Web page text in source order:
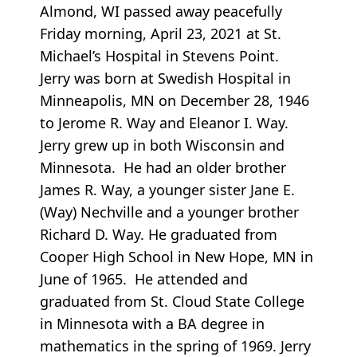
Almond, WI passed away peacefully
Friday morning, April 23, 2021 at St.
Michael’s Hospital in Stevens Point.
Jerry was born at Swedish Hospital in
Minneapolis, MN on December 28, 1946
to Jerome R. Way and Eleanor I. Way.
Jerry grew up in both Wisconsin and
Minnesota. He had an older brother
James R. Way, a younger sister Jane E.
(Way) Nechville and a younger brother
Richard D. Way. He graduated from
Cooper High School in New Hope, MN in
June of 1965. He attended and
graduated from St. Cloud State College
in Minnesota with a BA degree in
mathematics in the spring of 1969. Jerry